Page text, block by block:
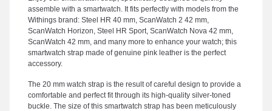
assemble with a smartwatch. It fits perfectly with models from the
Withings brand: Steel HR 40 mm, ScanWatch 2 42 mm,
ScanWatch Horizon, Steel HR Sport, ScanWatch Nova 42 mm,
ScanWatch 42 mm, and many more to enhance your watch; this
smartwatch strap made of genuine pink leather is the perfect
accessory.
The 20 mm watch strap is the result of careful design to provide a
comfortable and perfect fit through its high-quality silver-toned
buckle. The size of this smartwatch strap has been meticulously